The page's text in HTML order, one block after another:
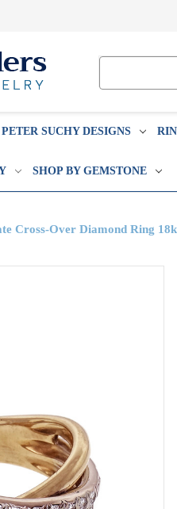
PETER SUCHY DESIGNS
SHOP BY GEMSTONE
Cross-Over Diamond Ring